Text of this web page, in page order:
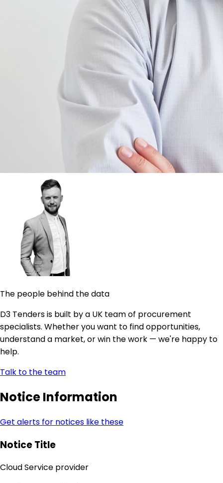
The people behind the data
D3 Tenders is built by a UK team of procurement
specialists. Whether you want to find opportunities,
understand a market, or win the work — we're happy to
help.
Talk to the team
Notice Information
Get alerts for notices like these
Notice Title
Cloud Service provider